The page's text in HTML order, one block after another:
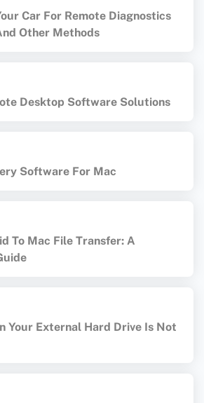
Car For Remote Diagnostics
Other Methods
Desktop Software Solutions
Software For Mac
To Mac File Transfer: A
Your External Hard Drive Is Not